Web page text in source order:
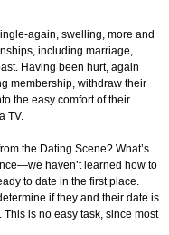
again, swelling, more and
including marriage,
Having been hurt, again
membership, withdraw their
the easy comfort of their
TV.
the Dating Scene? What’s
haven’t learned how to
to date in the first place.
if they and their date is
is no easy task, since most